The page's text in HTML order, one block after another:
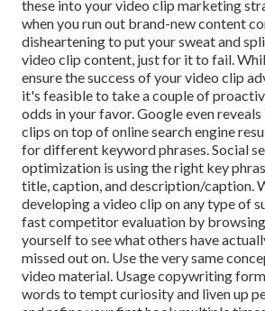
these into your video clip marketing
when you run out brand-new content
disheartening to put your sweat and
video clip content, just for it to fail.
ensure the success of your video clip
it's feasible to take a couple of
odds in your favor. Google even
clips on top of online search engine
for different keyword phrases. Social
optimization is using the right key
title, caption, and description/caption.
developing a video clip on any type of
fast competitor evaluation by
yourself to see what others have
missed out on. Use the very same
video material. Usage copywriting
words to tempt curiosity and liven up